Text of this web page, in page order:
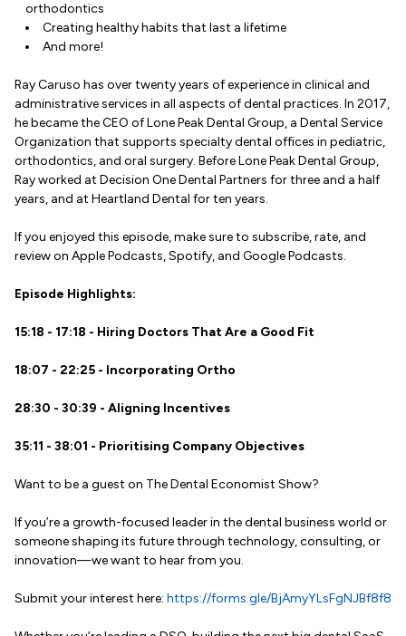
orthodontics
Creating healthy habits that last a lifetime
And more!
Ray Caruso has over twenty years of experience in clinical and
administrative services in all aspects of dental practices. In 2017,
he became the CEO of Lone Peak Dental Group, a Dental Service
Organization that supports specialty dental offices in pediatric,
orthodontics, and oral surgery. Before Lone Peak Dental Group,
Ray worked at Decision One Dental Partners for three and a half
years, and at Heartland Dental for ten years.
If you enjoyed this episode, make sure to subscribe, rate, and
review on Apple Podcasts, Spotify, and Google Podcasts.
Episode Highlights:
15:18 - 17:18 - Hiring Doctors That Are a Good Fit
18:07 - 22:25 - Incorporating Ortho
28:30 - 30:39 - Aligning Incentives
35:11 - 38:01 - Prioritising Company Objectives
Want to be a guest on The Dental Economist Show?
If you’re a growth-focused leader in the dental business world or
someone shaping its future through technology, consulting, or
innovation—we want to hear from you.
Submit your interest here: https://forms.gle/BjAmyYLsFgNJBf8f8